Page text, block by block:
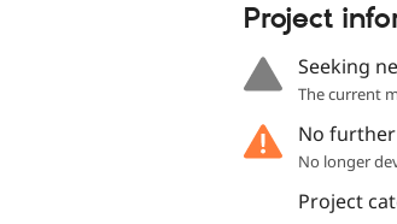
Project
Seeking
The current
No
No longer
Project